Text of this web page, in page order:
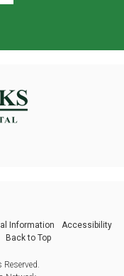
Information
Accessibility
Back to Top